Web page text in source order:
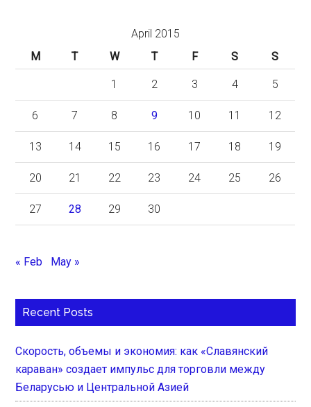
April 2015
M
T W T F S S
1 2 3 4 5
6 7 8 9 10 11 12
13 14 15 16 17 18 19
20 21 22 23 24 25 26
27 28 29 30
« Feb May »
Recent Posts
Скорость, объемы и экономия: как «Славянский
караван» создает импульс для торговли между
Беларусью и Центральной Азией